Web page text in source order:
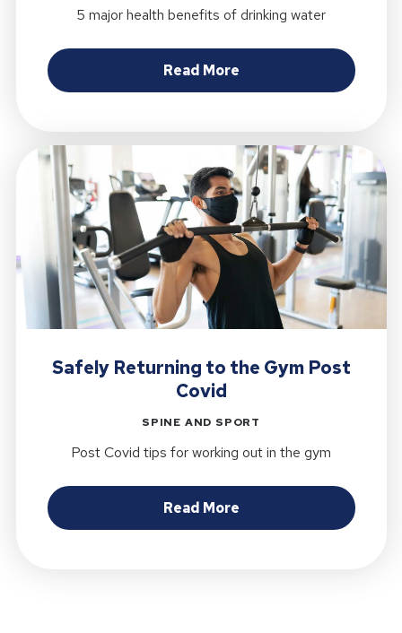
5 major health benefits of drinking water
Read Moreabout Health
Safely Returning to the Gym Post
Covid
SPINE AND SPORT
Post Covid tips for working out in the gym
Read Moreabout Safely